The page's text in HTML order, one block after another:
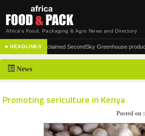
Africa's Food, Packaging & Agro News and Directory
HOME
DISTRIBUTION
■ HEADLINES
of the acclaimed SecondSky Greenhouse products
News
Promoting sericulture in Kenya
Posted on :